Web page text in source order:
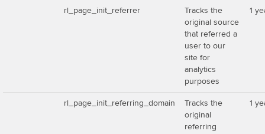
rl_page_init_referrer
Tracks the
original source
that referred a
user to our
site for
analytics
purposes
1
rl_page_init_referring_domain
Tracks the
original
referring
1